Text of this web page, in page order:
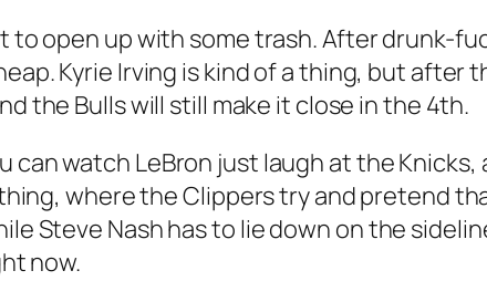
to open up with some trash. After drunk-
Kyrie Irving is kind of a thing, but after
the Bulls will still make it close in the 4th.
can watch LeBron just laugh at the
where the Clippers try and pretend
Steve Nash has to lie down on the
now.